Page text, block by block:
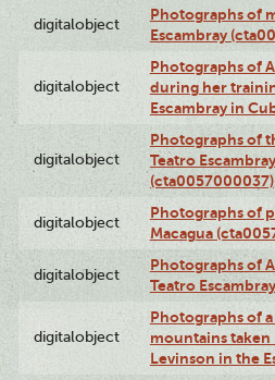
digitalobject
Photographs of
Escambray
digitalobject
Photographs of
during her
Escambray in
digitalobject
Photographs of
Teatro
(cta0057000037)
digitalobject
Photographs of
Macagua
digitalobject
Photographs of
Teatro
digitalobject
Photographs of
mountains taken
Levinson in the